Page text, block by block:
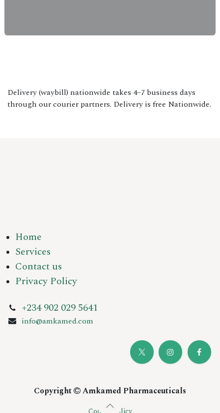
Delivery (waybill) nationwide takes 4–7 business days
through our courier partners. Delivery is free Nationwide.
Home
Services
Contact us
Privacy Policy
+234 902 029 5641
info@amkamed.com
Copyright Amkamed Pharmaceuticals